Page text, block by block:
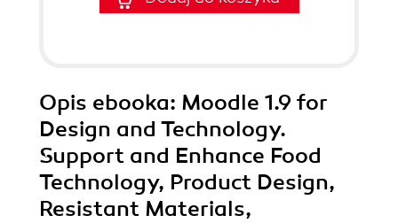
Opis ebooka: Moodle 1.9 for
Design and Technology.
Support and Enhance Food
Technology, Product Design,
Resistant Materials,